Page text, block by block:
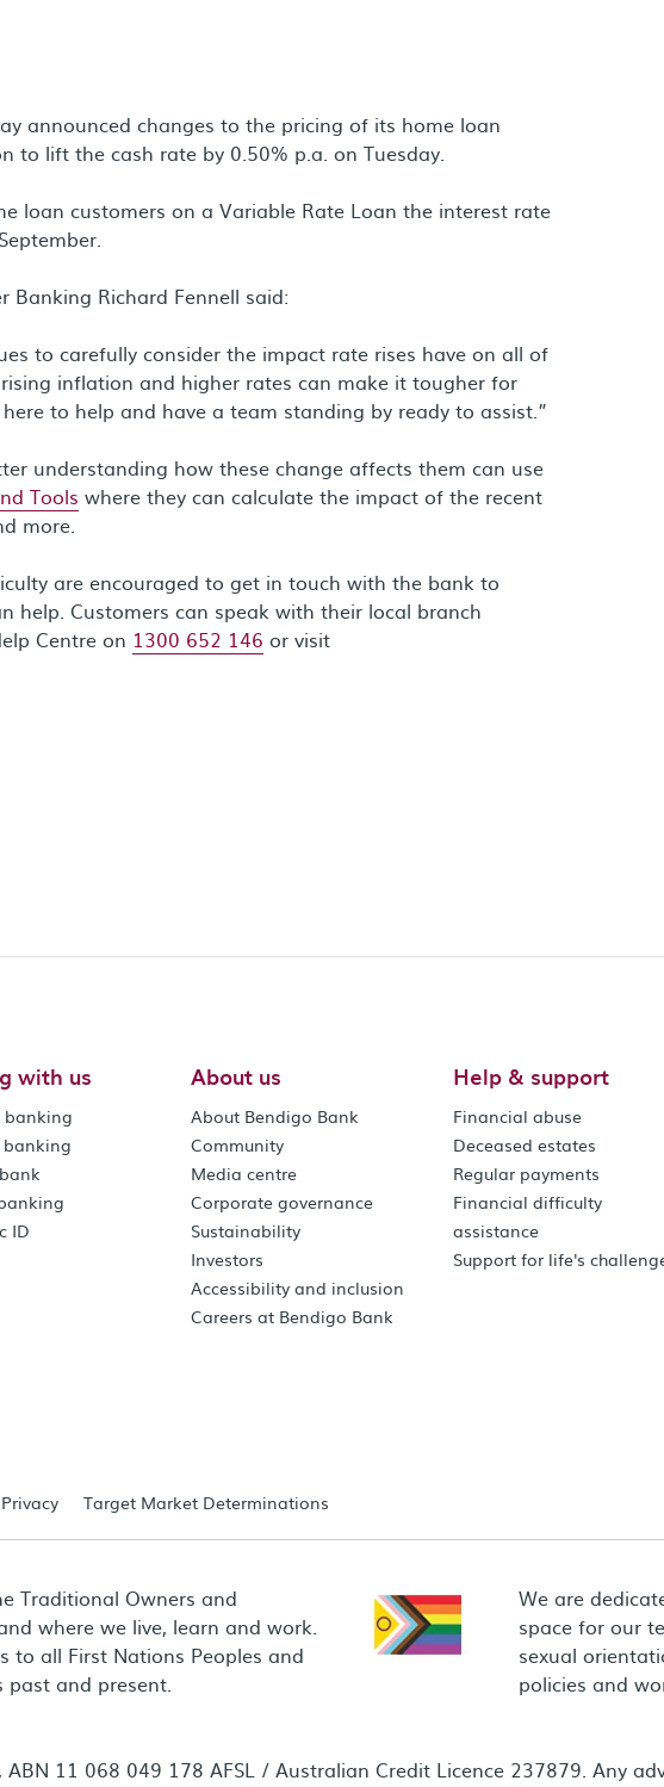
announced changes to the pricing of its home loan
to lift the cash rate by 0.50% p.a. on Tuesday.
loan customers on a Variable Rate Loan the interest rate
Banking Richard Fennell said:
to carefully consider the impact rate rises have on all of
inflation and higher rates can make it tougher for
to help and have a team standing by ready to assist.”
understanding how these change affects them can use
Tools where they can calculate the impact of the recent
more.
are encouraged to get in touch with the bank to
help. Customers can speak with their local branch
Centre on 1300 652 146 or visit
with us
banking
banking
ID
About us
About Bendigo Bank
Community
Media centre
Corporate governance
Sustainability
Investors
Accessibility and inclusion
Careers at Bendigo Bank
Help & support
Financial abuse
Deceased estates
Regular payments
Financial difficulty
assistance
Support for life's
Privacy Target Market Determinations
Traditional Owners and
where we live, learn and work.
to all First Nations Peoples and
past and present.
We are
space for our
sexual
policies and
11 068 049 178 AFSL / Australian Credit Licence 237879. Any